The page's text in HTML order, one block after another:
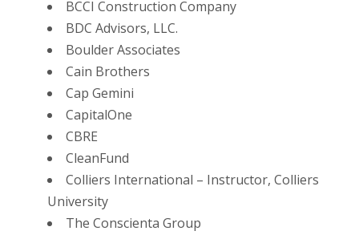
BCCI Construction Company
BDC Advisors, LLC.
Boulder Associates
Cain Brothers
Cap Gemini
CapitalOne
CBRE
CleanFund
Colliers International – Instructor, Colliers
University
The Conscienta Group